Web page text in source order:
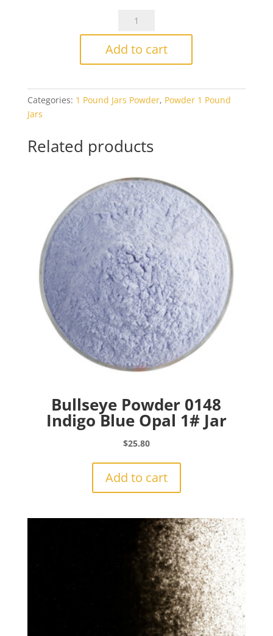
Bullseye
0102
Opal
1#
Add to cart
Categories: 1 Pound Jars Powder, Powder 1 Pound
Jars
Related products
Bullseye Powder 0148
Indigo Blue Opal 1# Jar
$25.80
Add to cart